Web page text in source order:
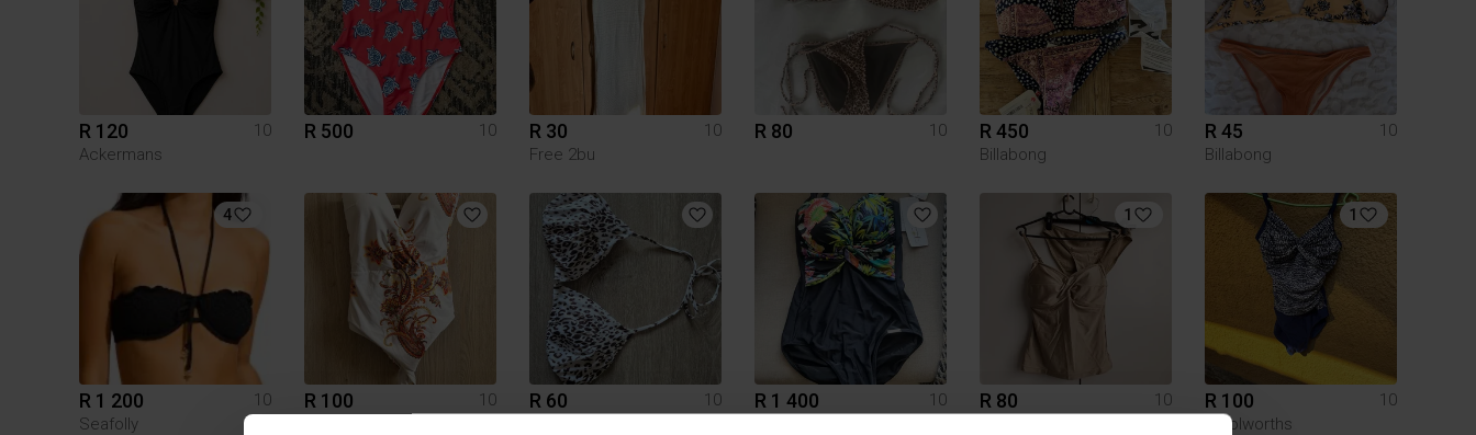
R 120
10
Ackermans
R 500 10 R 30
10
Free 2bu
R 80 10 R 450
10
Billabong
R 45
10
Billabong
4
R 1 200
10
Seafolly
R 100
10
R 60
10
R 1 400
10
1
R 80
10
1
R 100
10
Woolworths